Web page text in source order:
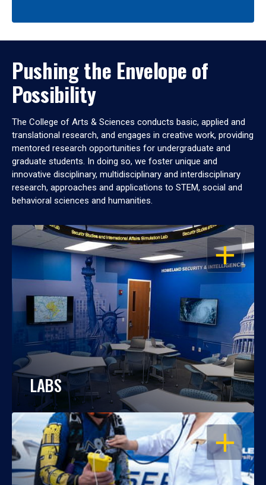
Pushing the Envelope of
Possibility
The College of Arts & Sciences conducts basic, applied and
translational research, and engages in creative work, providing
mentored research opportunities for undergraduate and
graduate students. In doing so, we foster unique and
innovative disciplinary, multidisciplinary and interdisciplinary
research, approaches and applications to STEM, social and
behavioral sciences and humanities.
OPEN
LABS
OPEN